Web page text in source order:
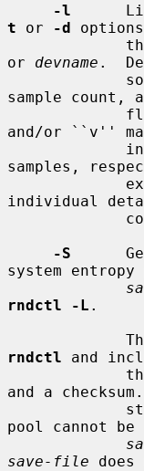
-l
t or -d
or devname .
sample count,
and/or ``v''
samples,
individual
-S
system
rndctl -L .
rndctl and
and a
pool cannot be
save-file does